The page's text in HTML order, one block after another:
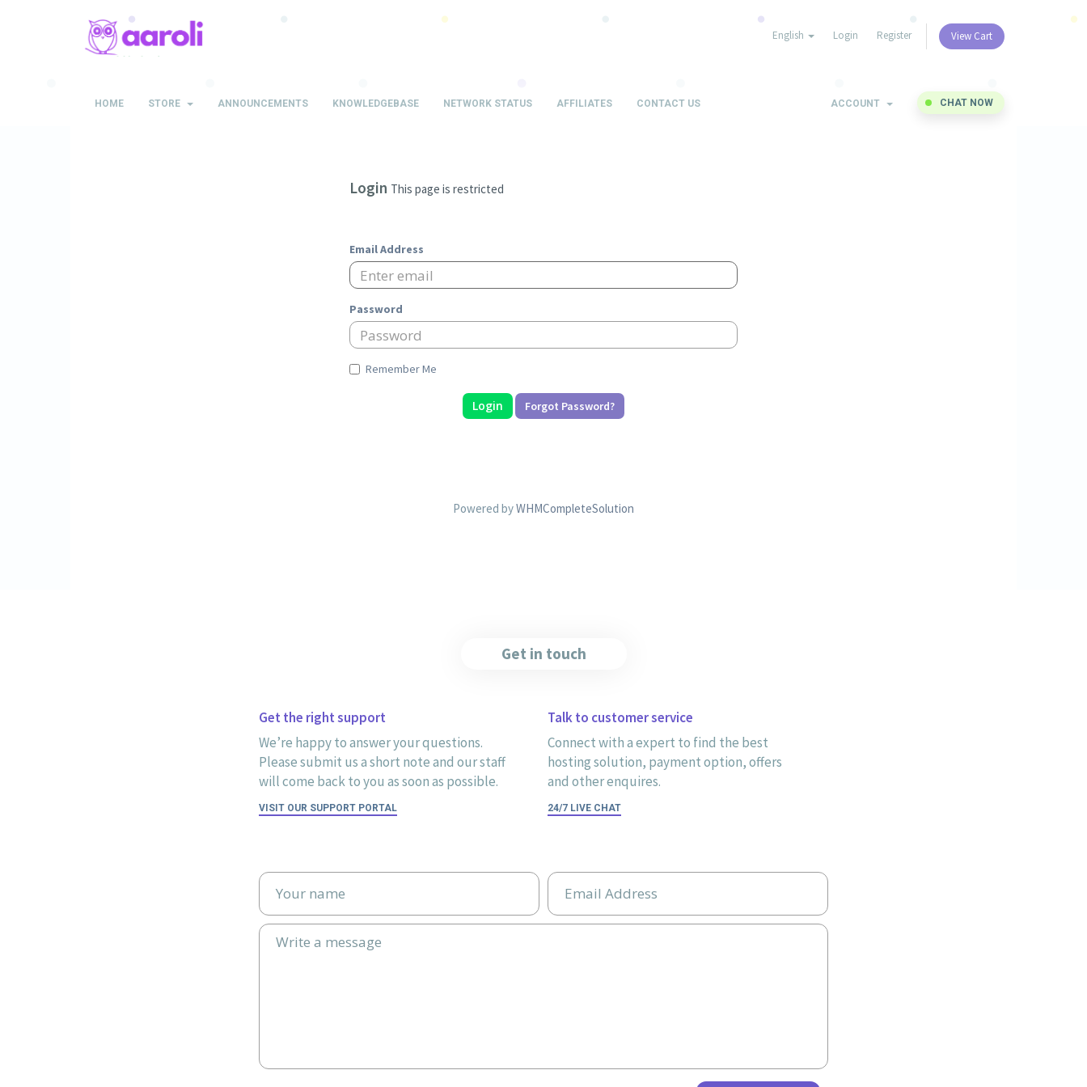
English Login Register View Cart
HOME STORE ANNOUNCEMENTS KNOWLEDGEBASE NETWORK STATUS AFFILIATES CONTACT US ACCOUNT CHAT NOW
Login This page is restricted
Email Address
Password
Remember Me
Forgot Password?
Powered byWHMCompleteSolution
Get in touch
Get the right support
We’re happy to answer your questions.
Please submit us a short note and our staff
will come back to you as soon as possible.
VISIT OUR SUPPORT PORTAL
Talk to customer service
Connect with a expert to find the best
hosting solution, payment option, offers
and other enquires.
24/7 LIVE CHAT